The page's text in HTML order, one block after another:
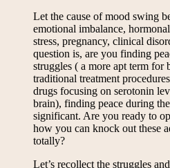
Let the cause of mood swing
emotional imbalance,
stress, pregnancy, clinical
question is, are you finding
struggles ( a more apt term for
traditional treatment
drugs focusing on serotonin
brain), finding peace during
significant. Are you ready to
how you can knock out these
totally?
Let’s recollect the struggles